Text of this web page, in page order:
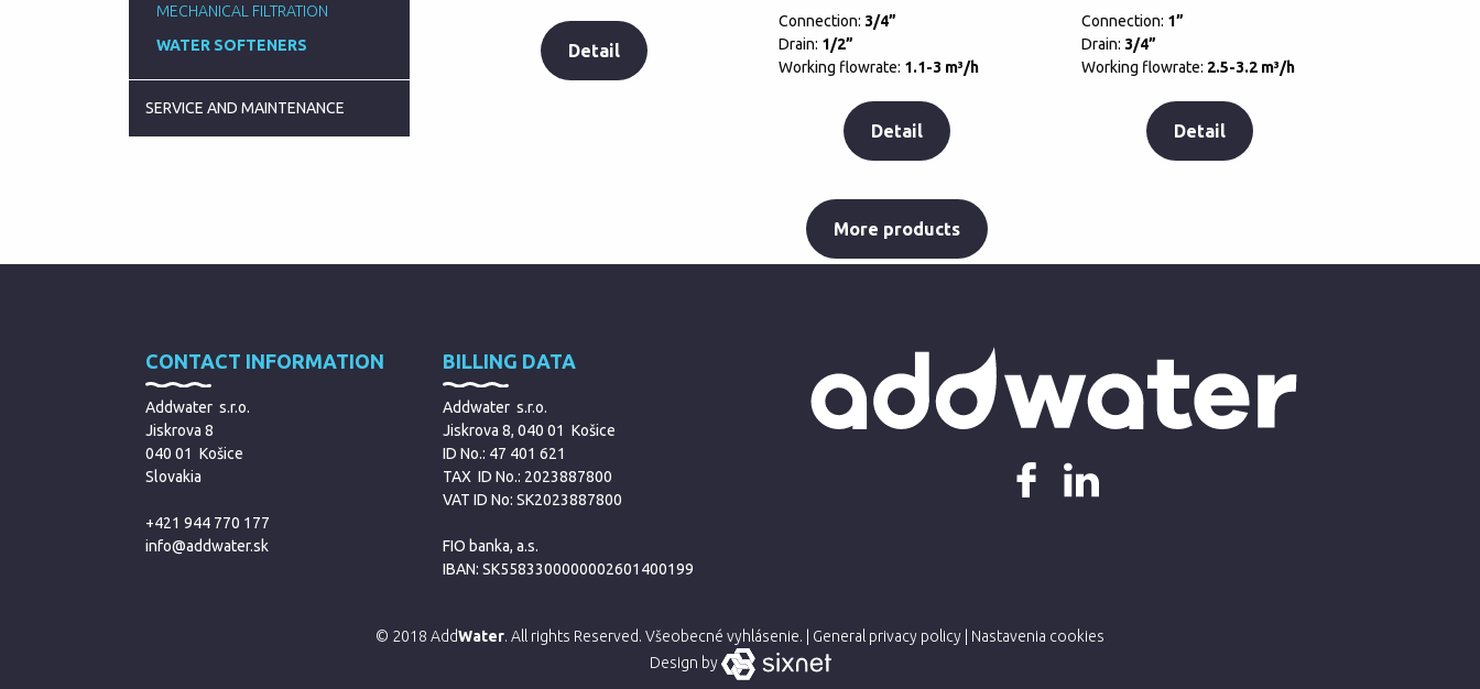
MECHANICAL FILTRATION
WATER SOFTENERS
SERVICE AND MAINTENANCE
Detail
Connection: 3/4”
Drain: 1/2”
Working flowrate: 1.1-3 m³/h
Detail
Connection: 1”
Drain: 3/4”
Working flowrate: 2.5-3.2 m³/h
Detail
More products
CONTACT INFORMATION
Addwater s.r.o.
Jiskrova 8
040 01 Košice
Slovakia
+421 944 770 177
info@addwater.sk
BILLING DATA
Addwater s.r.o.
Jiskrova 8, 040 01 Košice
ID No.: 47 401 621
TAX ID No.: 2023887800
VAT ID No: SK2023887800
FIO banka, a.s.
IBAN: SK5583300000002601400199
© 2018 AddWater. All rights Reserved. Všeobecné vyhlásenie. General privacy policy
Nastavenia cookies
Design by